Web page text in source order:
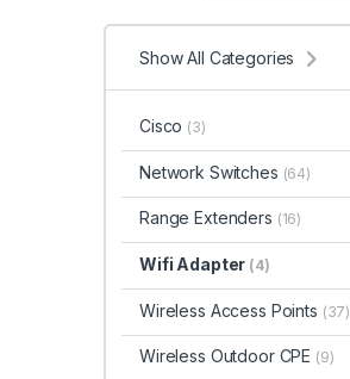
Show All Categories
Cisco (3)
Network Switches (64)
Range Extenders (16)
Wifi Adapter (4)
Wireless Access Points (37)
Wireless Outdoor CPE (9)